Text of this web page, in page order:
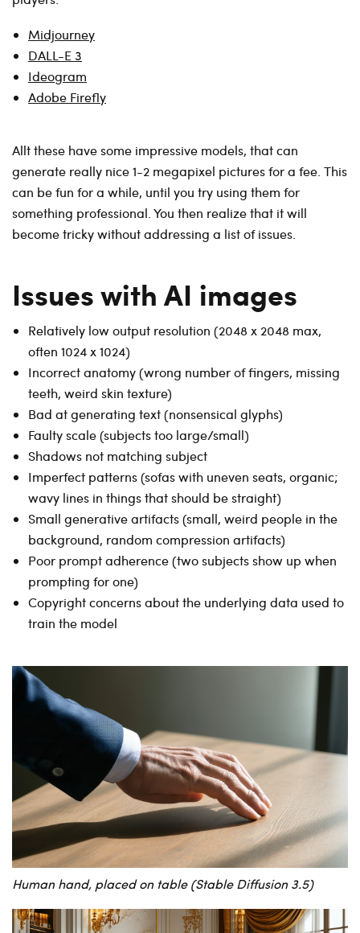
Midjourney
DALL-E 3
Ideogram
Adobe Firefly
Allt these have some impressive models, that can
generate really nice 1-2 megapixel pictures for a fee. This
can be fun for a while, until you try using them for
something professional. You then realize that it will
become tricky without addressing a list of issues.
Issues with AI images
Relatively low output resolution (2048 x 2048 max,
often 1024 x 1024)
Incorrect anatomy (wrong number of fingers, missing
teeth, weird skin texture)
Bad at generating text (nonsensical glyphs)
Faulty scale (subjects too large/small)
Shadows not matching subject
Imperfect patterns (sofas with uneven seats, organic;
wavy lines in things that should be straight)
Small generative artifacts (small, weird people in the
background, random compression artifacts)
Poor prompt adherence (two subjects show up when
prompting for one)
Copyright concerns about the underlying data used to
train the model
Human hand, placed on table (Stable Diffusion 3.5)